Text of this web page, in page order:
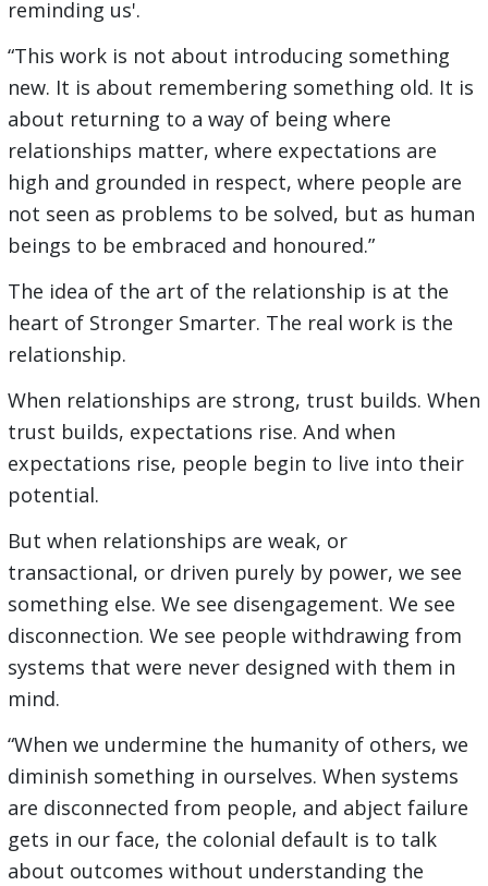
reminding us'.
“This work is not about introducing something
new. It is about remembering something old. It is
about returning to a way of being where
relationships matter, where expectations are
high and grounded in respect, where people are
not seen as problems to be solved, but as human
beings to be embraced and honoured.”
The idea of the art of the relationship is at the
heart of Stronger Smarter. The real work is the
relationship.
When relationships are strong, trust builds. When
trust builds, expectations rise. And when
expectations rise, people begin to live into their
potential.
But when relationships are weak, or
transactional, or driven purely by power, we see
something else. We see disengagement. We see
disconnection. We see people withdrawing from
systems that were never designed with them in
mind.
“When we undermine the humanity of others, we
diminish something in ourselves. When systems
are disconnected from people, and abject failure
gets in our face, the colonial default is to talk
about outcomes without understanding the